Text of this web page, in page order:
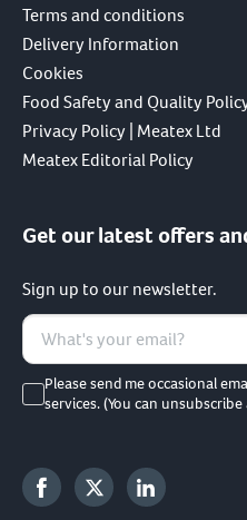
Terms and conditions
Delivery Information
Cookies
Food Safety and Quality
Privacy Policy | Meatex Ltd
Meatex Editorial Policy
Get our latest offers
Sign up to our newsletter.
Please send me occasional
services. (You can